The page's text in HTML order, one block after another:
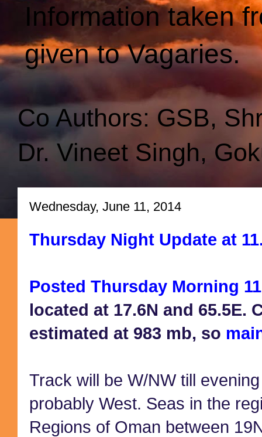
Information taken
given to Vagaries.
Co Authors: GSB,
Dr. Vineet Singh,
Wednesday, June 11, 2014
Thursday Night Update at
Posted Thursday Morning
located at 17.6N and 65.5E.
estimated at 983 mb, so
Track will be W/NW till
probably West. Seas in the
Regions of Oman between